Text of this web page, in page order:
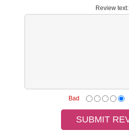
Review text:
Bad